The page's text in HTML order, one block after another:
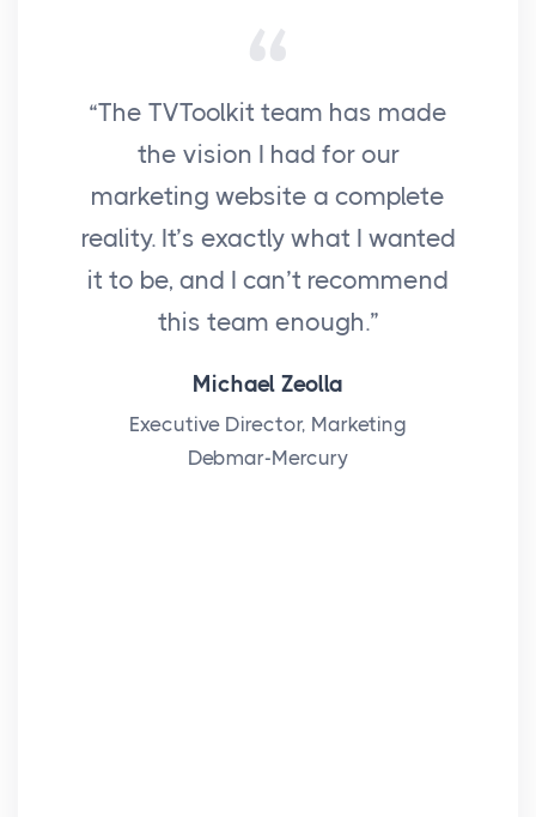
“The TVToolkit team has made
the vision I had for our
marketing website a complete
reality. It’s exactly what I wanted
it to be, and I can’t recommend
this team enough.”
Michael Zeolla
Executive Director, Marketing
Debmar-Mercury